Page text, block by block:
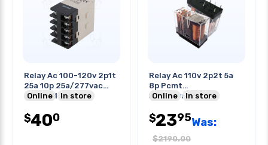
Relay Ac 100-120v 2p1t
25a 10p 25a/277vac
Screw Mt
Online In store
$400
Relay Ac 110v 2p2t 5a
8p Pcmt
5a/250vac/30vdc
Online In store
$2395Was:
$2190.00